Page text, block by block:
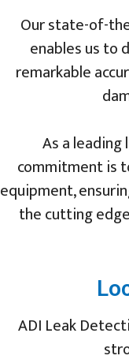
Our state-of-
enables us to
remarkable
As a
commitment is
equipment,
the cutting
ADI Leak